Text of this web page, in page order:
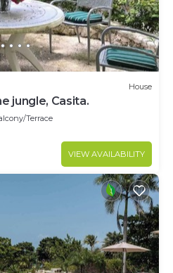
House
jungle, Casita.
Terrace
VIEW AVAILABILITY